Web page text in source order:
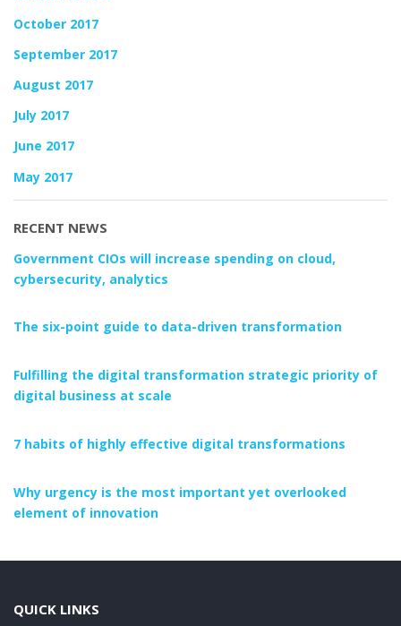
October 2017
September 2017
August 2017
July 2017
June 2017
May 2017
RECENT NEWS
Government CIOs will increase spending on cloud,
cybersecurity, analytics
The six-point guide to data-driven transformation
Fulfilling the digital transformation strategic priority of
digital business at scale
7 habits of highly effective digital transformations
Why urgency is the most important yet overlooked
element of innovation
QUICK LINKS